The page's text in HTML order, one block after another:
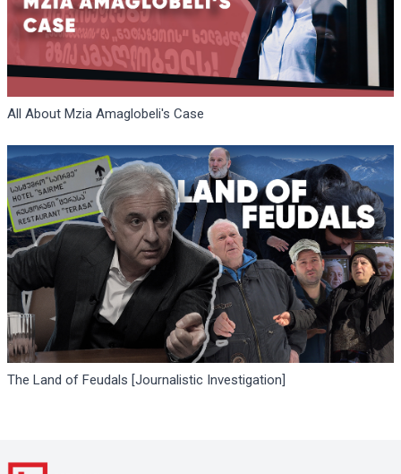
All About Mzia Amaglobeli's Case
The Land of Feudals [Journalistic Investigation]